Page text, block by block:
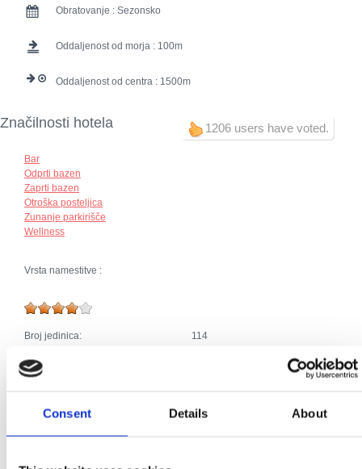
Consent Details About
Obratovanje : Sezonsko
Oddaljenost od morja : 100
Oddaljenost od centra : 1500
1206 users have voted.
Značilnosti hotela
Bar
Odprti bazen
Zaprti bazen
Otroška posteljica
Zunanje parkirišče
Wellness
Vrsta namestitve :
Broj jedinica:
114
Kabelska ali satelitska televizija